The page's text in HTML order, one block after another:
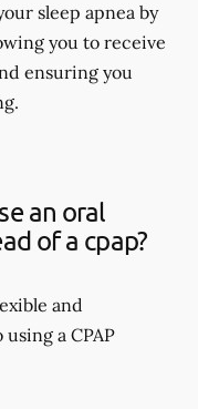
sleep apnea by
you to receive
ensuring you
an oral
of a cpap?
and
a CPAP